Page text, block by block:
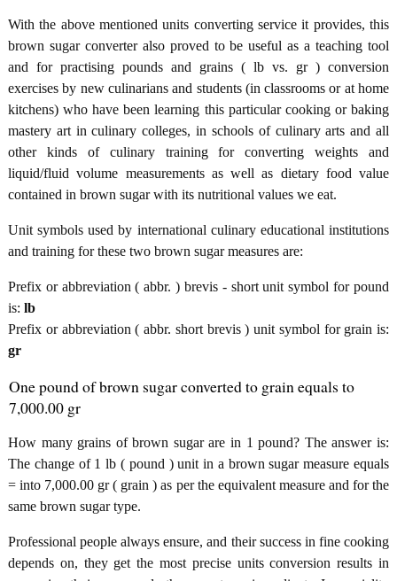
With the above mentioned units converting service it provides, this
brown sugar converter also proved to be useful as a teaching tool
and for practising pounds and grains ( lb vs. gr ) conversion
exercises by new culinarians and students (in classrooms or at home
kitchens) who have been learning this particular cooking or baking
mastery art in culinary colleges, in schools of culinary arts and all
other kinds of culinary training for converting weights and
liquid/fluid volume measurements as well as dietary food value
contained in brown sugar with its nutritional values we eat.
Unit symbols used by international culinary educational institutions
and training for these two brown sugar measures are:
Prefix or abbreviation ( abbr. ) brevis - short unit symbol for pound
is: lb
Prefix or abbreviation ( abbr. short brevis ) unit symbol for grain is:
gr
One pound of brown sugar converted to grain equals to
7,000.00 gr
How many grains of brown sugar are in 1 pound? The answer is:
The change of 1 lb ( pound ) unit in a brown sugar measure equals
= into 7,000.00 gr ( grain ) as per the equivalent measure and for the
same brown sugar type.
Professional people always ensure, and their success in fine cooking
depends on, they get the most precise units conversion results in